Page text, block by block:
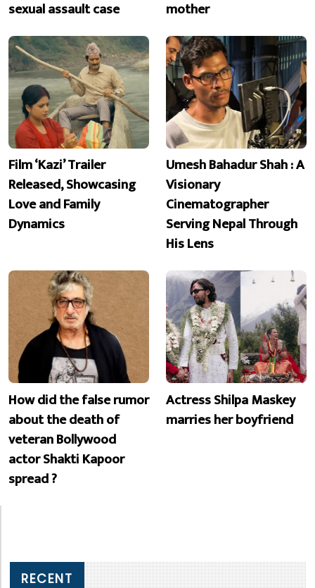
sexual assault case
mother
Film ‘Kazi’ Trailer
Released, Showcasing
Love and Family
Dynamics
Umesh Bahadur Shah : A
Visionary
Cinematographer
Serving Nepal Through
His Lens
How did the false rumor
about the death of
veteran Bollywood
actor Shakti Kapoor
spread ?
Actress Shilpa Maskey
marries her boyfriend
RECENT